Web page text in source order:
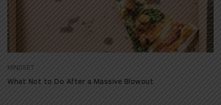
MINDSET
What Not to Do After a Massive Blowout